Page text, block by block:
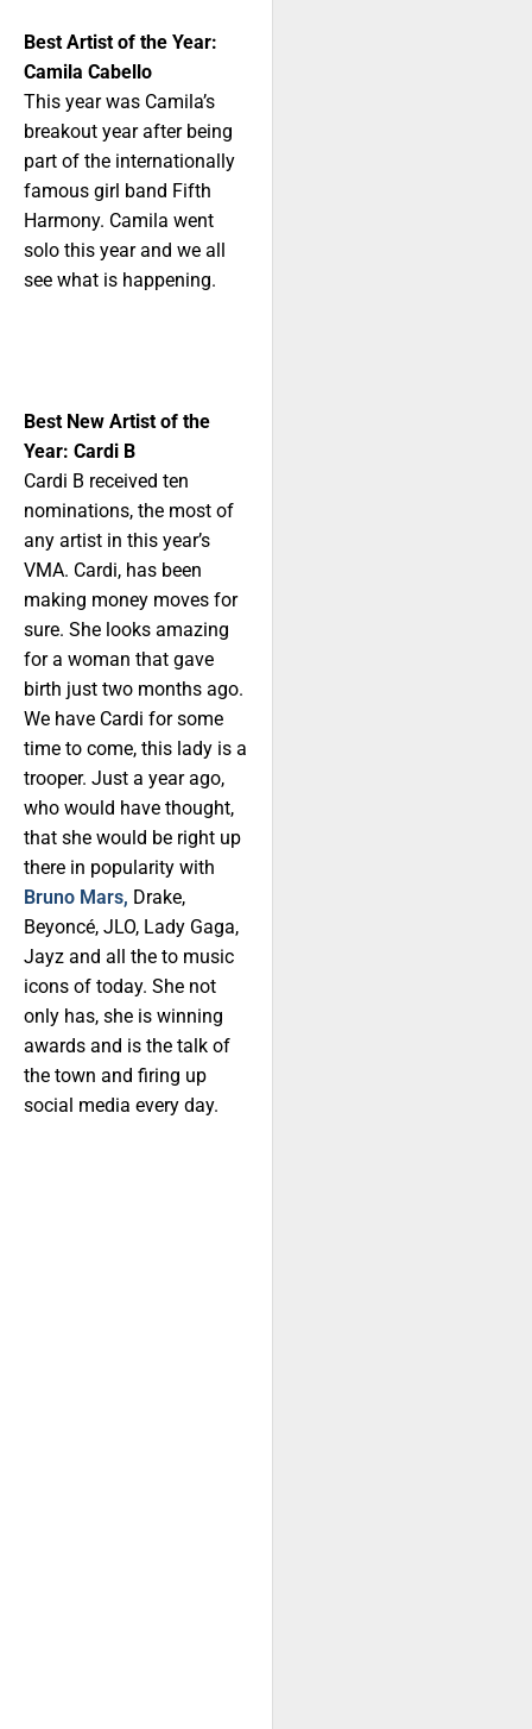
Best Artist of the Year:
Camila Cabello
This year was Camila’s
breakout year after being
part of the internationally
famous girl band Fifth
Harmony. Camila went
solo this year and we all
see what is happening.
Best New Artist of the
Year: Cardi B
Cardi B received ten
nominations, the most of
any artist in this year’s
VMA. Cardi, has been
making money moves for
sure. She looks amazing
for a woman that gave
birth just two months ago.
We have Cardi for some
time to come, this lady is a
trooper. Just a year ago,
who would have thought,
that she would be right up
there in popularity with
Bruno Mars, Drake,
Beyoncé, JLO, Lady Gaga,
Jayz and all the to music
icons of today. She not
only has, she is winning
awards and is the talk of
the town and firing up
social media every day.